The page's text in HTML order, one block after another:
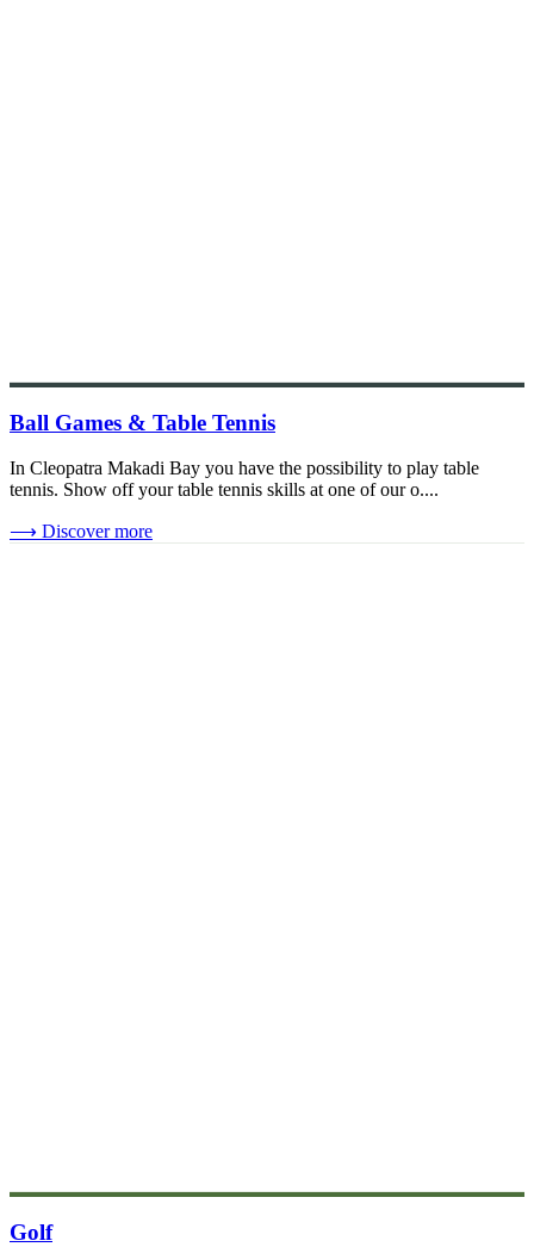
Ball Games & Table Tennis
In Cleopatra Makadi Bay you have the possibility to play table
tennis. Show off your table tennis skills at one of our o....
⟶ Discover more
Golf